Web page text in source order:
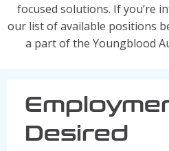
Solutions
Industrial/Mobile Hydraulics
Robotics
Safety, Sensing & Vision
focused solutions. If you’re
our list of available positions
a part of the Youngblood
Desired